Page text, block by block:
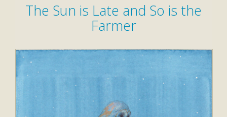
The Sun is Late and So is the
Farmer